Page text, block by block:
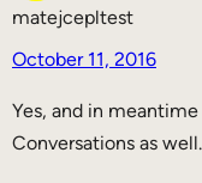
matejcepltest
October 11, 2016
Yes, and in
Conversations as well.